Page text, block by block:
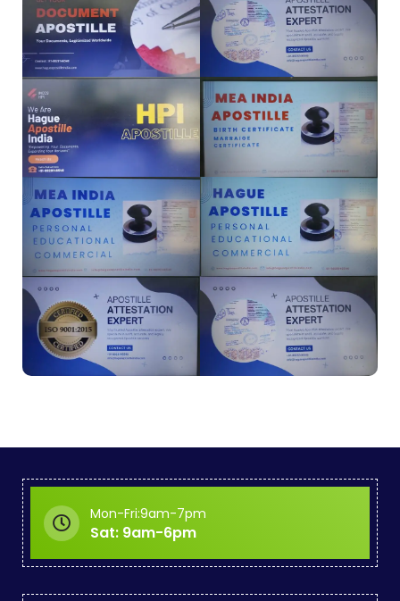
Mon-Fri:9am-7pm
Sat: 9am-6pm